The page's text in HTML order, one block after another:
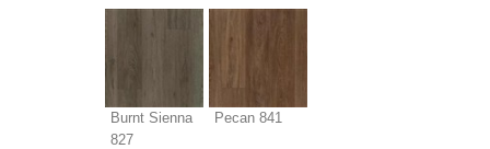
Burnt Sienna
827
Pecan 841